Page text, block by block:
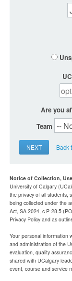
Are you
Team
NEXT Back
Notice of Collection,
University of Calgary
the privacy of all students,
being collected under the
Act, SA 2024, c P-28.5
Privacy Policy and as
Your personal information
and administration of the
evaluation, quality
shared with UCalgary
event, course and service